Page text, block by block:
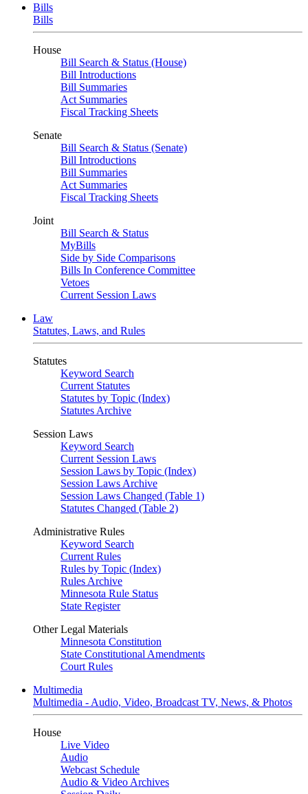
Bills
Bills
House
Bill Search & Status (House)
Bill Introductions
Bill Summaries
Act Summaries
Fiscal Tracking Sheets
Senate
Bill Search & Status (Senate)
Bill Introductions
Bill Summaries
Act Summaries
Fiscal Tracking Sheets
Joint
Bill Search & Status
MyBills
Side by Side Comparisons
Bills In Conference Committee
Vetoes
Current Session Laws
Law
Statutes, Laws, and Rules
Statutes
Keyword Search
Current Statutes
Statutes by Topic (Index)
Statutes Archive
Session Laws
Keyword Search
Current Session Laws
Session Laws by Topic (Index)
Session Laws Archive
Session Laws Changed (Table 1)
Statutes Changed (Table 2)
Administrative Rules
Keyword Search
Current Rules
Rules by Topic (Index)
Rules Archive
Minnesota Rule Status
State Register
Other Legal Materials
Minnesota Constitution
State Constitutional Amendments
Court Rules
Multimedia
Multimedia - Audio, Video, Broadcast TV, News, & Photos
House
Live Video
Audio
Webcast Schedule
Audio & Video Archives